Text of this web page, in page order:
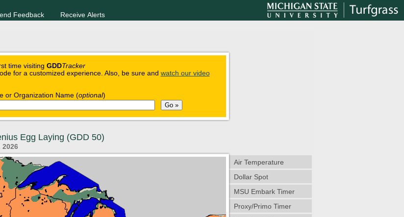
Feedback Receive Alerts
time visiting GDDTracker
for a customized experience. Also, be sure and watch our video
or Organization Name (optional)
Egg Laying (GDD 50)
2026
Air Temperature
Dollar Spot
MSU Embark Timer
Proxy/Primo Timer